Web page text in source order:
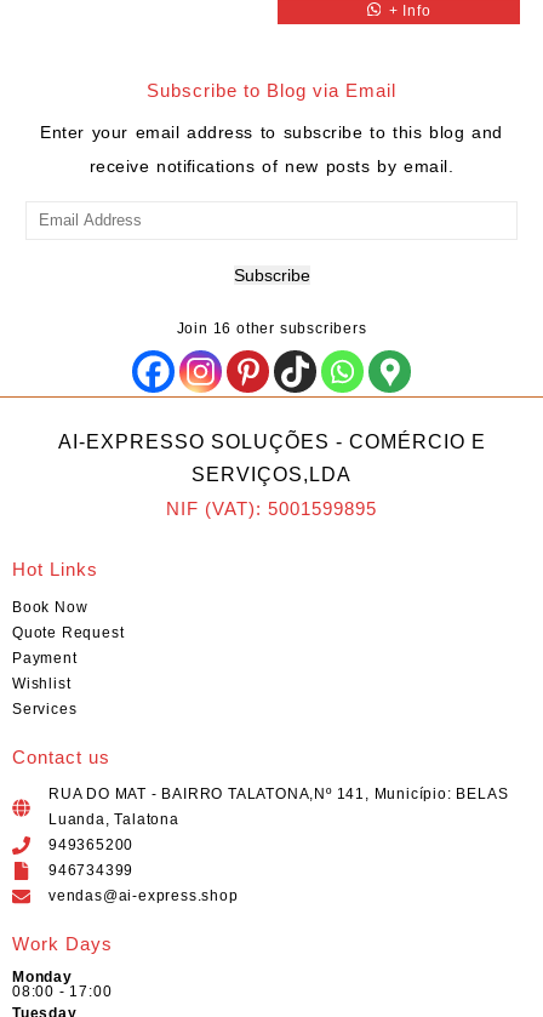
+ Info
Subscribe to Blog via Email
Enter your email address to subscribe to this blog and
receive notifications of new posts by email.
Email
Subscribe
Join 16 other subscribers
AI-EXPRESSO SOLUÇÕES - COMÉRCIO E
SERVIÇOS,LDA
NIF (VAT): 5001599895
Hot Links
Book Now
Quote Request
Payment
Wishlist
Services
Contact us
RUA DO MAT - BAIRRO TALATONA,Nº 141, Município: BELAS
Luanda, Talatona
949365200
946734399
vendas@ai-express.shop
Work Days
Monday
08:00 - 17:00
Tuesday